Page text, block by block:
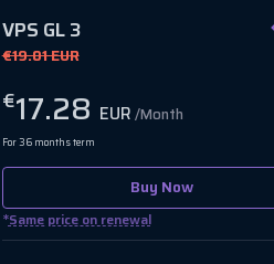
VPS GL 3
€19.01 EUR
€17.28 EUR/Month
For 36 months term
Buy Now
*Same price on renewal